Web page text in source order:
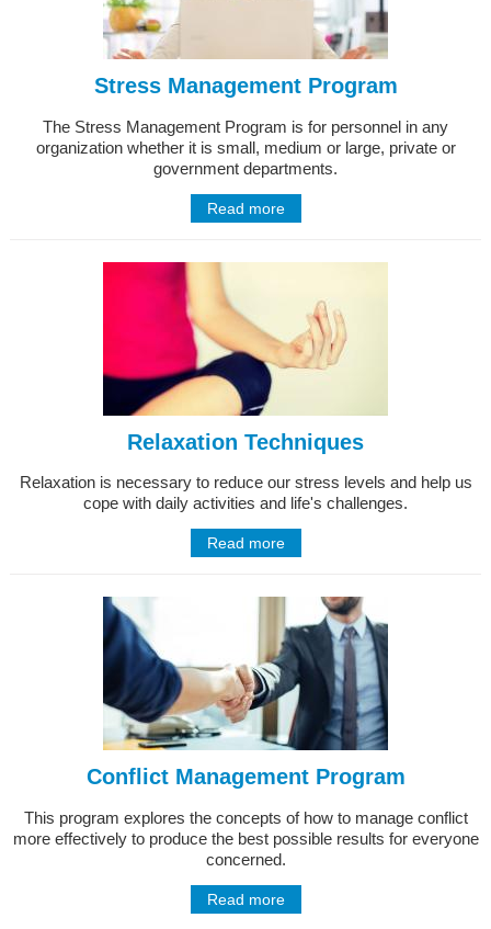
Stress Management Program
The Stress Management Program is for personnel in any
organization whether it is small, medium or large, private or
government departments.
Read more
Relaxation Techniques
Relaxation is necessary to reduce our stress levels and help us
cope with daily activities and life's challenges.
Read more
Conflict Management Program
This program explores the concepts of how to manage conflict
more effectively to produce the best possible results for everyone
concerned.
Read more